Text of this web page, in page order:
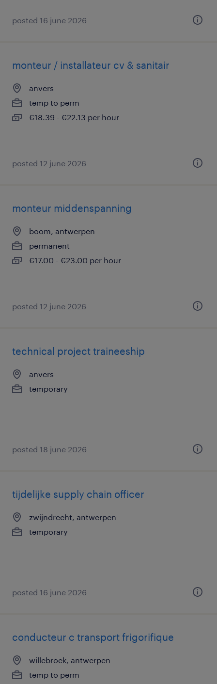
posted 16 june 2026
monteur / installateur cv & sanitair
anvers
temp to perm
€18.39 - €22.13 per hour
posted 12 june 2026
monteur middenspanning
boom, antwerpen
permanent
€17.00 - €23.00 per hour
posted 12 june 2026
technical project traineeship
anvers
temporary
posted 18 june 2026
tijdelijke supply chain officer
zwijndrecht, antwerpen
temporary
posted 16 june 2026
conducteur c transport frigorifique
willebroek, antwerpen
temp to perm